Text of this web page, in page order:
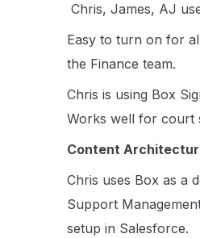
Chris, James, AJ
Easy to turn on for
the Finance team.
Chris is using Box
Works well for court
Content
Chris uses Box as a
Support
setup in Salesforce.